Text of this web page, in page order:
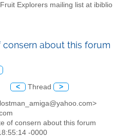
Explorers mailing list at ibiblio
consern about this forum
< Thread >
of consern about this forum
-0000